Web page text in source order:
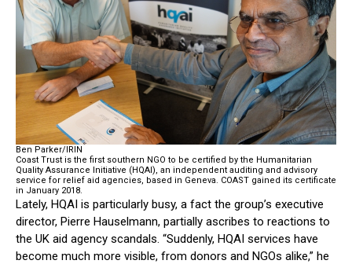
Ben Parker/IRIN
Coast Trust is the first southern NGO to be certified by the Humanitarian
Quality Assurance Initiative (HQAI), an independent auditing and advisory
service for relief aid agencies, based in Geneva. COAST gained its certificate
in January 2018.
Lately, HQAI is particularly busy, a fact the group’s executive
director, Pierre Hauselmann, partially ascribes to reactions to
the UK aid agency scandals. “Suddenly, HQAI services have
become much more visible, from donors and NGOs alike,” he